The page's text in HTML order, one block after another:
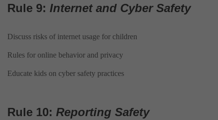
Rule 9: Internet and Cyber Safety
Discuss risks of internet usage for children
Rules for online behavior and privacy
Educate kids on cyber safety practices
Rule 10: Reporting Safety